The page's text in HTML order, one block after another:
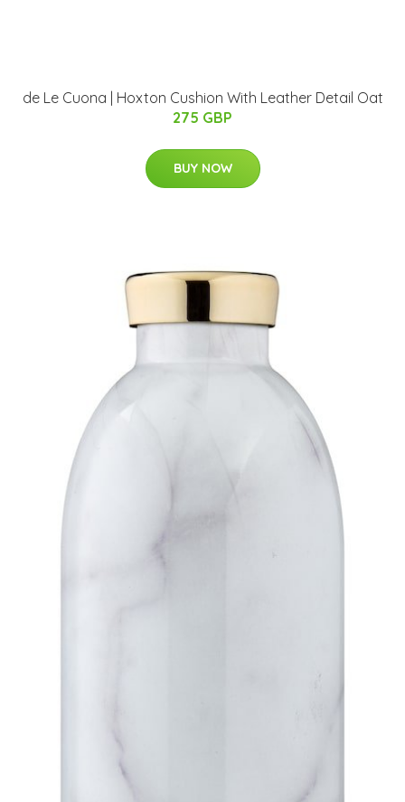
de Le Cuona | Hoxton Cushion With Leather Detail Oat
275 GBP
BUY NOW